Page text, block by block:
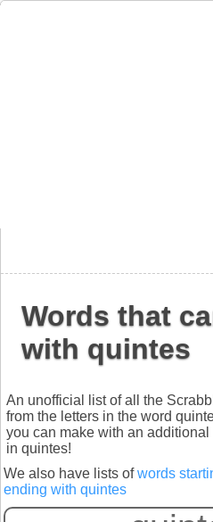
Words that
with quintes
An unofficial list of all the
from the letters in the word
you can make with an
in quintes!
We also have lists ofwords
ending with quintes